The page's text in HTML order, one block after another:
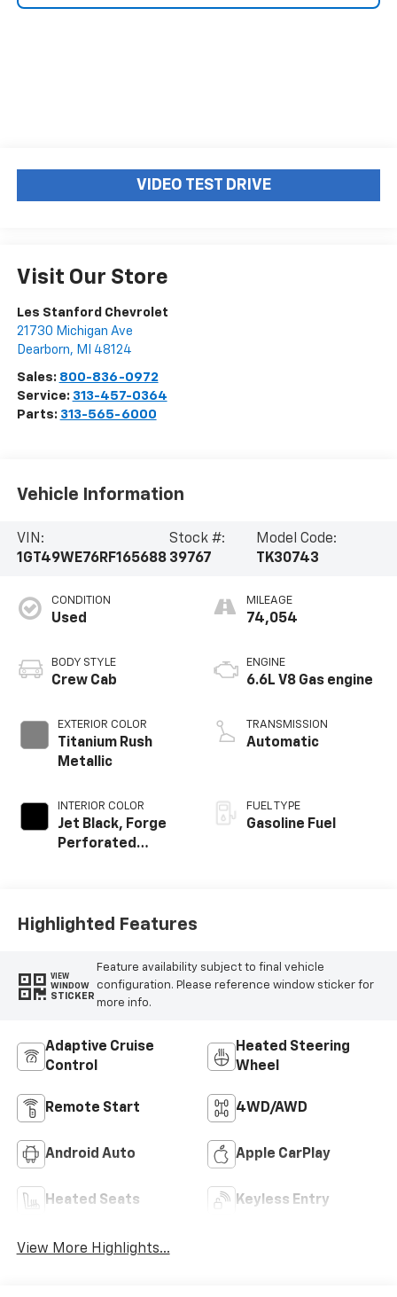
VIDEO TEST DRIVE
Visit Our Store
Les Stanford Chevrolet
21730 Michigan Ave
Dearborn, MI 48124
Sales: 800-836-0972
Service: 313-457-0364
Parts: 313-565-6000
Vehicle Information
VIN:
1GT49WE76RF165688
Stock #:
39767
Model Code:
TK30743
CONDITION
Used
BODY STYLE
Crew Cab
EXTERIOR COLOR
Titanium Rush
Metallic
INTERIOR COLOR
Jet Black, Forge
Perforated
MILEAGE
74,054
ENGINE
6.6L V8 Gas engine
TRANSMISSION
Automatic
FUEL TYPE
Gasoline Fuel
Highlighted Features
VIEW
WINDOW
STICKER
Feature availability subject to final vehicle
configuration. Please reference window sticker for
more info.
Adaptive Cruise
Control
Heated Steering
Wheel
Remote Start 4WD/AWD
Android Auto Apple CarPlay
Heated Seats Keyless Entry
View More Highlights...